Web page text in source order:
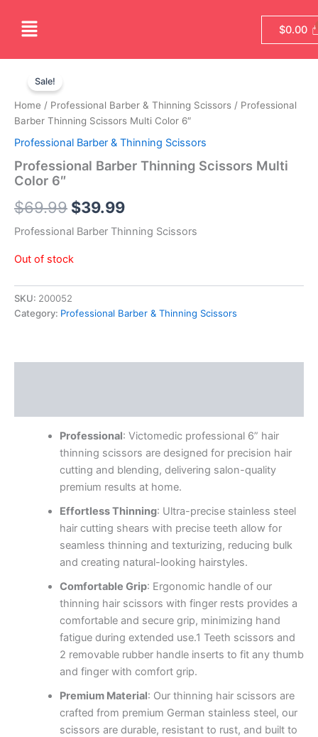
Menu $0.00
Sale!
Home / Professional Barber & Thinning Scissors / Professional
Barber Thinning Scissors Multi Color 6″
Professional Barber & Thinning Scissors
Professional Barber Thinning Scissors Multi
Color 6″
$69.99
price
was:
$69.99.
$39.99
price
is:
$39.99.
Professional Barber Thinning Scissors
Out of stock
SKU: 200052
Category: Professional Barber & Thinning Scissors
Professional: Victomedic professional 6” hair
thinning scissors are designed for precision hair
cutting and blending, delivering salon-quality
premium results at home.
Effortless Thinning: Ultra-precise stainless steel
hair cutting shears with precise teeth allow for
seamless thinning and texturizing, reducing bulk
and creating natural-looking hairstyles.
Comfortable Grip: Ergonomic handle of our
thinning hair scissors with finger rests provides a
comfortable and secure grip, minimizing hand
fatigue during extended use.1 Teeth scissors and
2 removable rubber handle inserts to fit any thumb
and finger with comfort grip.
Premium Material: Our thinning hair scissors are
crafted from premium German stainless steel, our
scissors are durable, resistant to rust, and built to